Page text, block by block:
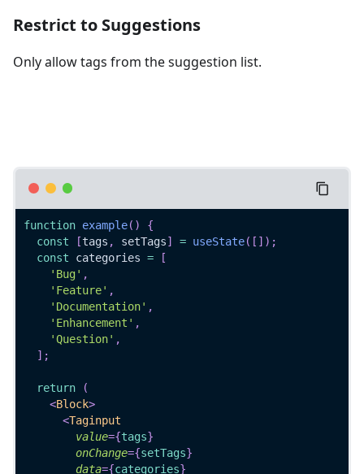
Restrict to Suggestions
Only allow tags from the suggestion list.
function example( )
{
const
[tags , setTags] = useState( [ ] ) ;
const categories =
[
'Bug' ,
'Feature' ,
'Documentation' ,
'Enhancement' ,
'Question' ,
] ;
return
(
<Block>
<Taginput
value={tags}
onChange={setTags}
data={categories}